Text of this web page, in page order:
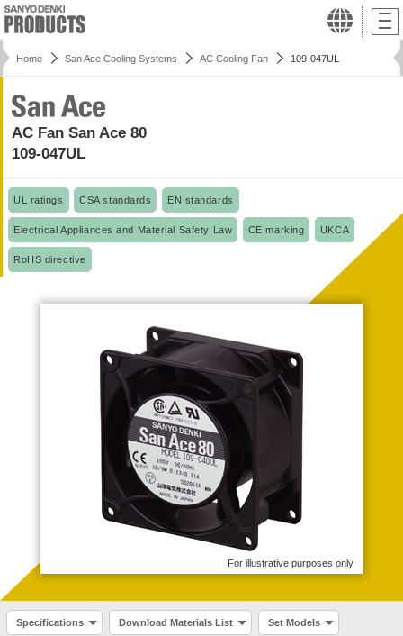
Home San Ace Cooling Systems AC Cooling Fan 109-047UL
AC Fan San Ace 80
109-047UL
UL ratings CSA standards EN standards
Electrical Appliances and Material Safety Law CE marking UKCA
RoHS directive
For illustrative purposes only
Specifications Download Materials List Set Models